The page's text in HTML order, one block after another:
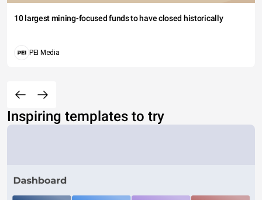
10 largest mining-focused funds to have closed historically
PEI Media
Inspiring templates to try